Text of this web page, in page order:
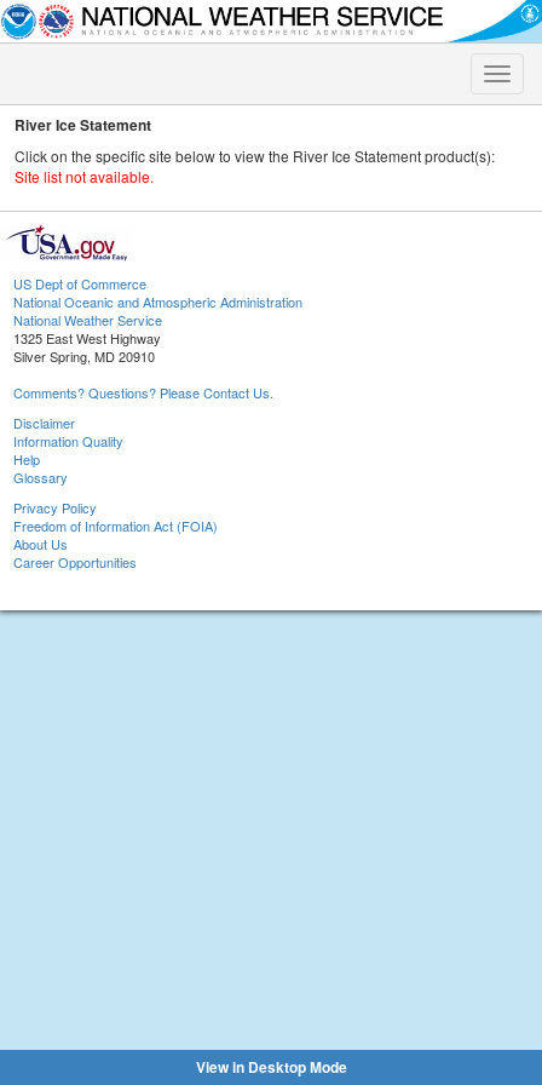
Toggle
River Ice Statement
Click on the specific site below to view the River Ice Statement product(s):
Site list not available.
US Dept of Commerce
National Oceanic and Atmospheric Administration
National Weather Service
1325 East West Highway
Silver Spring, MD 20910
Comments? Questions? Please Contact Us.
Disclaimer
Information Quality
Help
Glossary
Privacy Policy
Freedom of Information Act (FOIA)
About Us
Career Opportunities
View in Desktop Mode